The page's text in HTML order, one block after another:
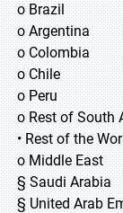
o Brazil
o Argentina
o Colombia
o Chile
o Peru
o Rest of South
• Rest of the
o Middle East
§ Saudi Arabia
§ United Arab